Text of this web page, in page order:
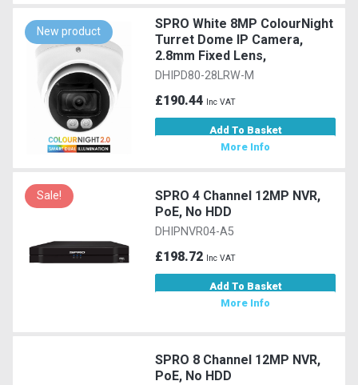
New product
SPRO White 8MP ColourNight
Turret Dome IP Camera,
2.8mm Fixed Lens,
DHIPD80-28LRW-M
£190.44 Inc VAT
Add To Basket
More Info
Sale!
SPRO 4 Channel 12MP NVR,
PoE, No HDD
DHIPNVR04-A5
£198.72 Inc VAT
Add To Basket
More Info
SPRO 8 Channel 12MP NVR,
PoE, No HDD